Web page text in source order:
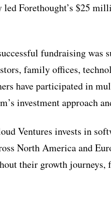
led Forethought’s $25
fundraising was
family offices,
have participated in
investment approach
Ventures invests in
North America and
their growth journeys,